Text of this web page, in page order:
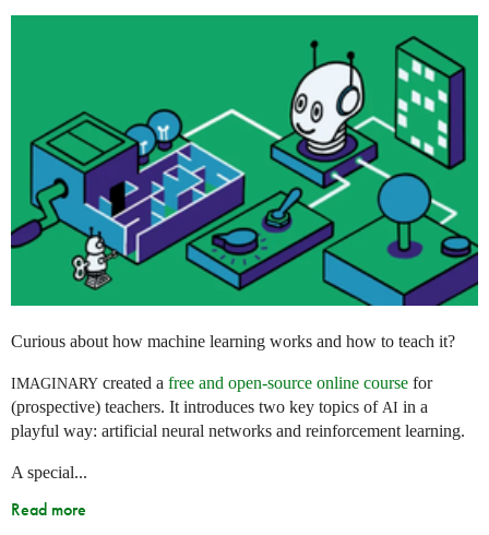
Curious about how machine learning works and how to teach it?
IMAGINARY created a free and open-source online course for
(prospective) teachers. It introduces two key topics of AI in a
playful way: artificial neural networks and reinforcement learning.
A special...
Read more